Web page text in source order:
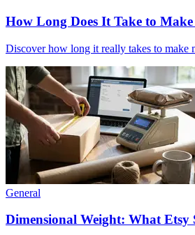
How Long Does It Take to
Discover how long it really takes to make
General
Dimensional Weight: What Etsy